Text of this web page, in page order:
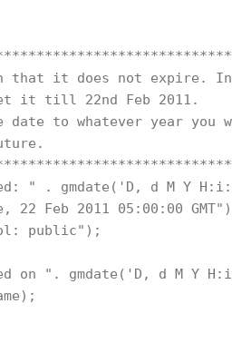
that it does not expire.
it till 22nd Feb 2011.
date to whatever year you
" . gmdate('D, d M Y
22 Feb 2011 05:00:00
public");
on ". gmdate('D, d M